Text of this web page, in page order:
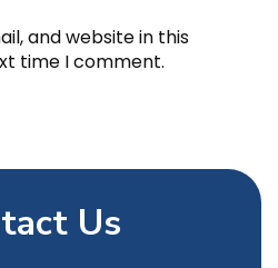
and website in this
time I comment.
Us